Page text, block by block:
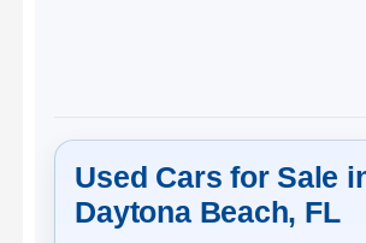
Used Cars for Sale
Daytona Beach, FL